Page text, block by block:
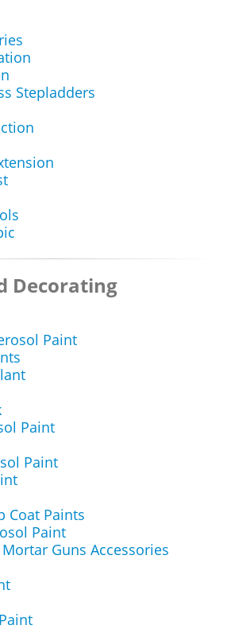
Stepladders
Decorating
Paint
Paint
Paint
Coat Paints
Paint
Guns Accessories